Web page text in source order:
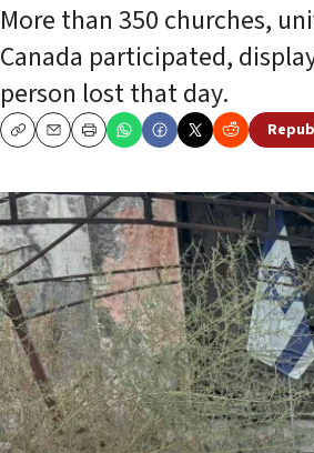
More than 350 churches,
Canada participated,
person lost that day.
CopyEmailPrint